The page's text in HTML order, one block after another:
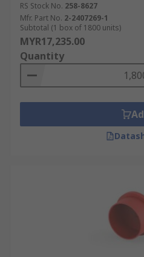
RS Stock No. 258-8627
Mfr. Part No. 2-2407269-1
Subtotal (1 box of 1800 units)
MYR17,235.00
Quantity